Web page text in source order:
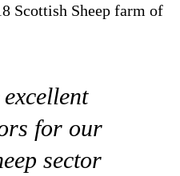
Scottish Sheep farm of
for our
sector